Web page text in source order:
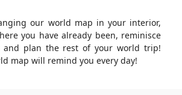
our world map in your interior,
you have already been, reminisce
and plan the rest of your world trip!
map will remind you every day!